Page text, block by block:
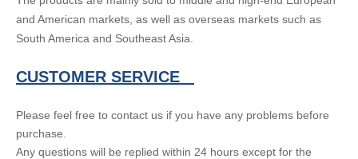
and American markets, as well as overseas markets such as
South America and Southeast Asia.
CUSTOMER SERVICE
Please feel free to contact us if you have any problems before
purchase.
Any questions will be replied within 24 hours except for the